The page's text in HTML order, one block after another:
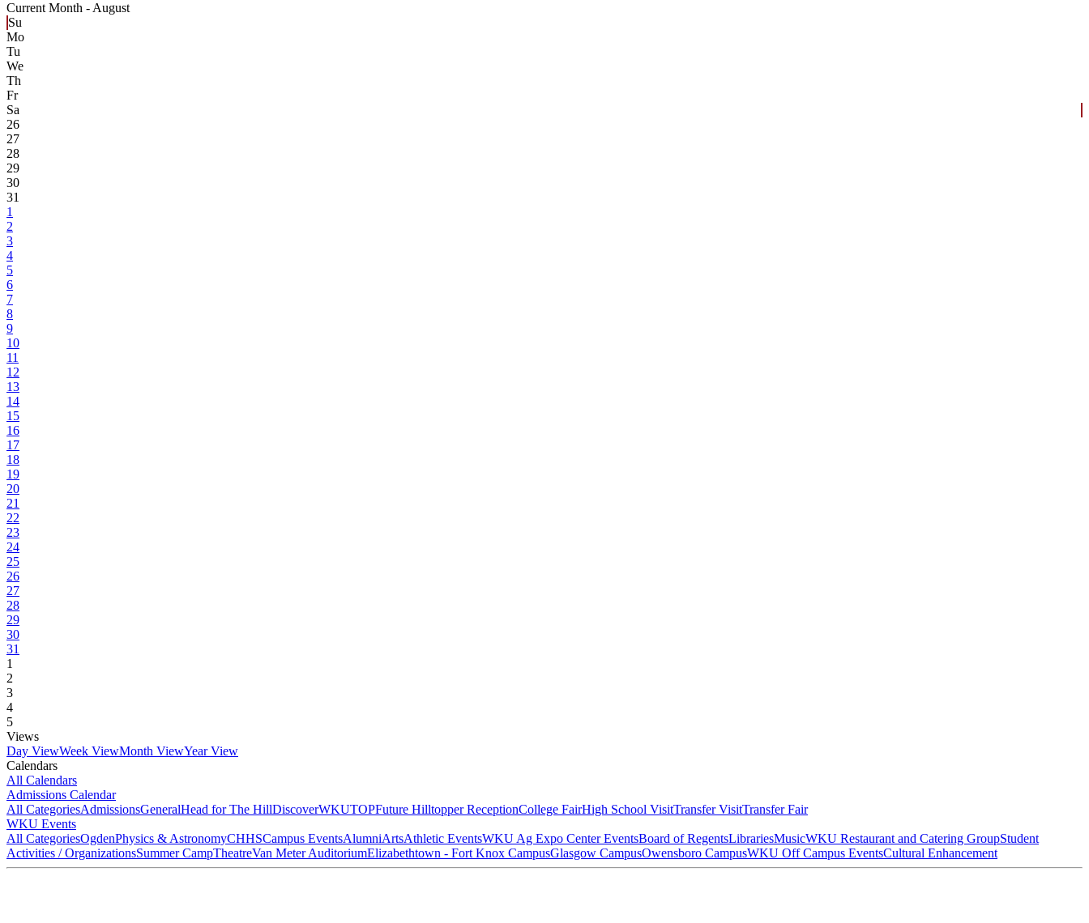
Current Month - August
Su
Mo
Tu
We
Th
Fr
Sa
26
27
28
29
30
31
1
2
3
4
5
6
7
8
9
10
11
12
13
14
15
16
17
18
19
20
21
22
23
24
25
26
27
28
29
30
31
1
2
3
4
5
Views
Day ViewWeek ViewMonth ViewYear View
Calendars
All Calendars
Admissions Calendar
All CategoriesAdmissionsGeneralHead for The HillDiscoverWKUTOPFuture Hilltopper ReceptionCollege FairHigh School VisitTransfer VisitTransfer Fair
WKU Events
All CategoriesOgdenPhysics & AstronomyCHHSCampus EventsAlumniArtsAthletic EventsWKU Ag Expo Center EventsBoard of RegentsLibrariesMusicWKU Restaurant and Catering GroupStudent
Activities / OrganizationsSummer CampTheatreVan Meter AuditoriumElizabethtown - Fort Knox CampusGlasgow CampusOwensboro CampusWKU Off Campus EventsCultural Enhancement